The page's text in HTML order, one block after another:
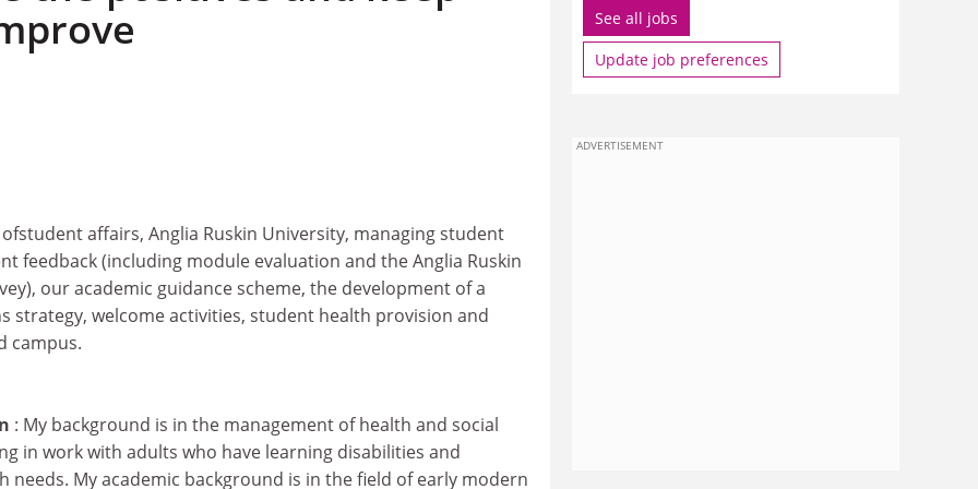
affairs, Anglia Ruskin University, managing student
feedback (including module evaluation and the Anglia Ruskin
our academic guidance scheme, the development of a
strategy, welcome activities, student health provision and
campus.
: My background is in the management of health and social
in work with adults who have learning disabilities and
needs. My academic background is in the field of early modern
See all jobs
Update job preferences
ADVERTISEMENT